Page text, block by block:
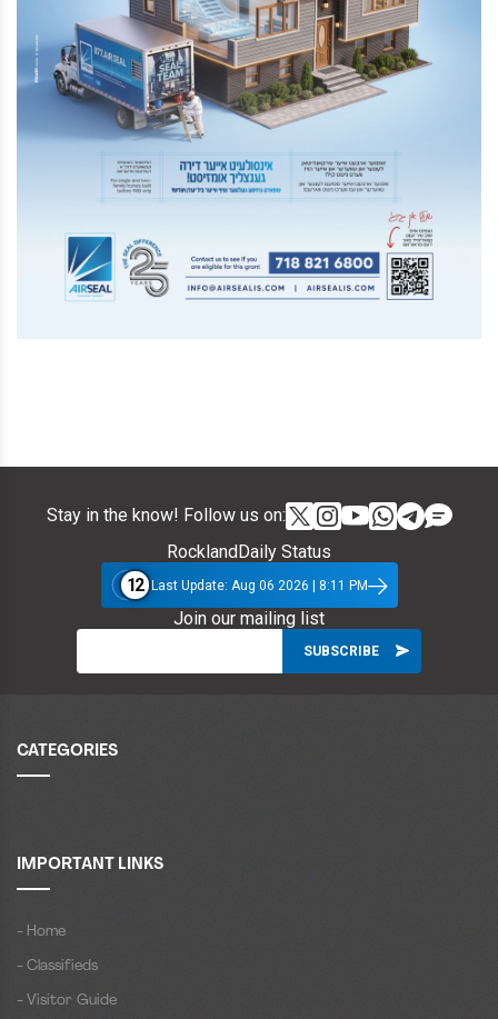
Stay in the know! Follow us on:
RocklandDaily Status
12 Last Update: Aug 06 2026 | 8:11 PM
Join our mailing list
CATEGORIES
IMPORTANT LINKS
- Home
- Classifieds
- Visitor Guide